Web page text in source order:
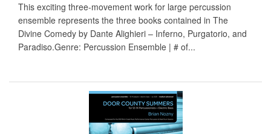
This exciting three-movement work for large percussion
ensemble represents the three books contained in The
Divine Comedy by Dante Alighieri – Inferno, Purgatorio, and
Paradiso.Genre: Percussion Ensemble | # of...